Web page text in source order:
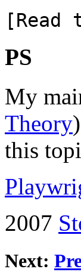
PS
My
Theory
this
2007
Next: